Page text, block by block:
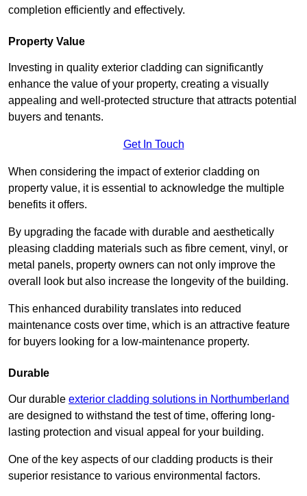
completion efficiently and effectively.
Property Value
Investing in quality exterior cladding can significantly
enhance the value of your property, creating a visually
appealing and well-protected structure that attracts potential
buyers and tenants.
Get In Touch
When considering the impact of exterior cladding on
property value, it is essential to acknowledge the multiple
benefits it offers.
By upgrading the facade with durable and aesthetically
pleasing cladding materials such as fibre cement, vinyl, or
metal panels, property owners can not only improve the
overall look but also increase the longevity of the building.
This enhanced durability translates into reduced
maintenance costs over time, which is an attractive feature
for buyers looking for a low-maintenance property.
Durable
Our durable exterior cladding solutions in Northumberland
are designed to withstand the test of time, offering long-
lasting protection and visual appeal for your building.
One of the key aspects of our cladding products is their
superior resistance to various environmental factors.